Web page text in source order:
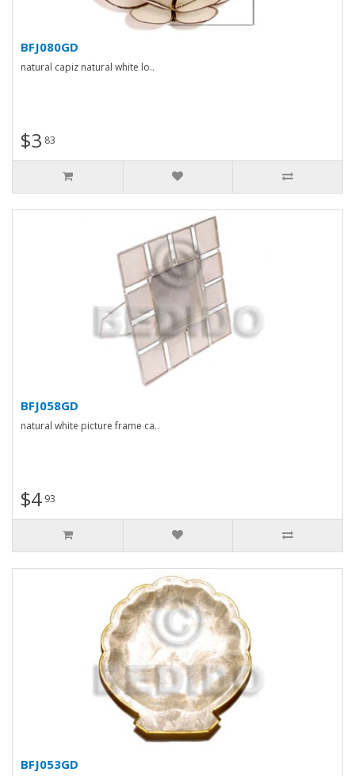
BFJ080GD
natural capiz natural white lo..
$3 83
BFJ058GD
natural white picture frame ca..
$4 93
BFJ053GD